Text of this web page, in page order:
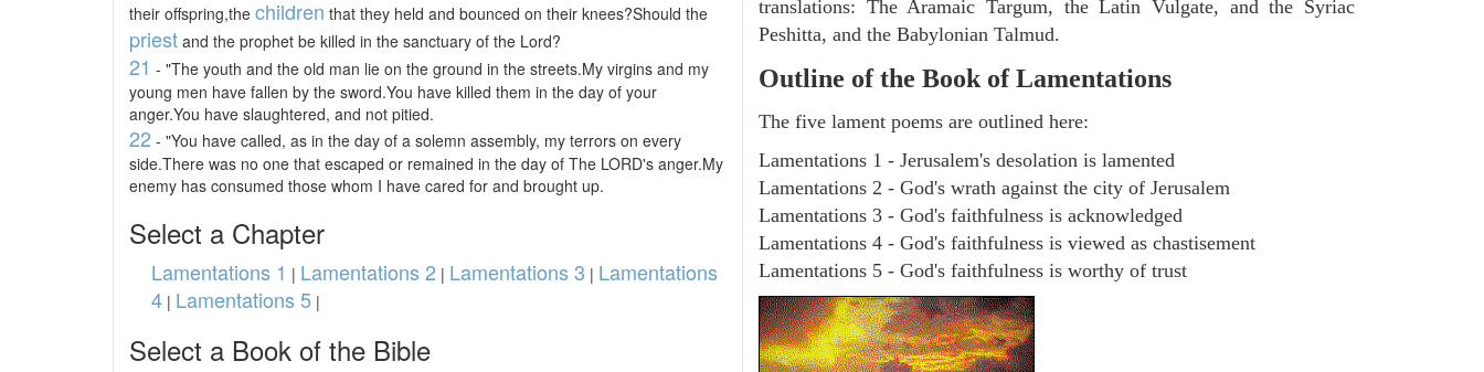
their offspring,the children that they held and bounced on their knees?Should the
priest and the prophet be killed in the sanctuary of the Lord?
21 - "The youth and the old man lie on the ground in the streets.My virgins and my
young men have fallen by the sword.You have killed them in the day of your
anger.You have slaughtered, and not pitied.
22 - "You have called, as in the day of a solemn assembly, my terrors on every
side.There was no one that escaped or remained in the day of The LORD's anger.My
enemy has consumed those whom I have cared for and brought up.
Select a Chapter
Lamentations 1 | Lamentations 2 | Lamentations 3 | Lamentations
4 | Lamentations 5 |
Select a Book of the Bible
translations: The Aramaic Targum, the Latin Vulgate, and the Syriac
Peshitta, and the Babylonian Talmud.
Outline of the Book of Lamentations
The five lament poems are outlined here:
Lamentations 1 - Jerusalem's desolation is lamented
Lamentations 2 - God's wrath against the city of Jerusalem
Lamentations 3 - God's faithfulness is acknowledged
Lamentations 4 - God's faithfulness is viewed as chastisement
Lamentations 5 - God's faithfulness is worthy of trust